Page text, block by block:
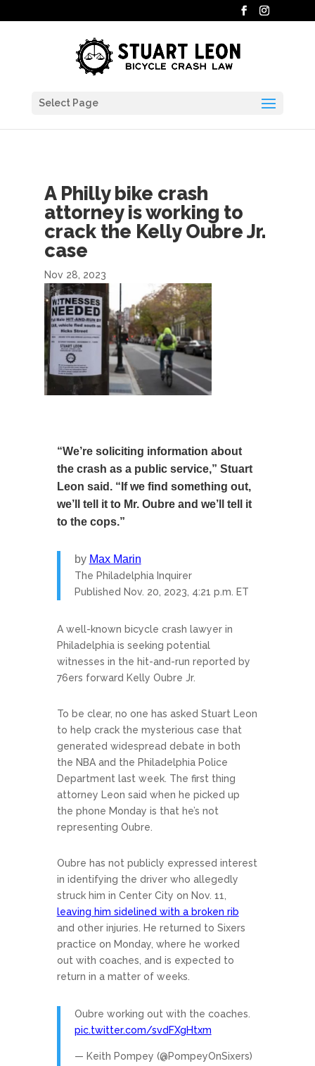
Select Page
A Philly bike crash
attorney is working to
crack the Kelly Oubre Jr.
case
Nov 28, 2023
“We’re soliciting information about
the crash as a public service,” Stuart
Leon said. “If we find something out,
we’ll tell it to Mr. Oubre and we’ll tell it
to the cops.”
by Max Marin
The Philadelphia Inquirer
Published Nov. 20, 2023, 4:21 p.m. ET
A well-known bicycle crash lawyer in
Philadelphia is seeking potential
witnesses in the hit-and-run reported by
76ers forward Kelly Oubre Jr.
To be clear, no one has asked Stuart Leon
to help crack the mysterious case that
generated widespread debate in both
the NBA and the Philadelphia Police
Department last week. The first thing
attorney Leon said when he picked up
the phone Monday is that he’s not
representing Oubre.
Oubre has not publicly expressed interest
in identifying the driver who allegedly
struck him in Center City on Nov. 11,
leaving him sidelined with a broken rib
and other injuries. He returned to Sixers
practice on Monday, where he worked
out with coaches, and is expected to
return in a matter of weeks.
Oubre working out with the coaches.
pic.twitter.com/svdFXgHtxm
— Keith Pompey (@PompeyOnSixers)